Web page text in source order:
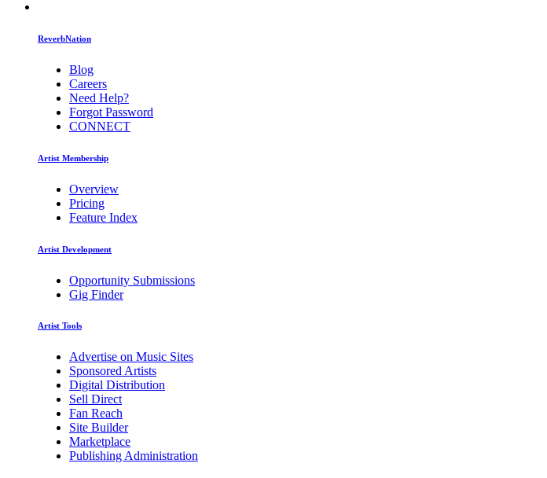
ReverbNation
Blog
Careers
Need Help?
Forgot Password
CONNECT
Artist Membership
Overview
Pricing
Feature Index
Artist Development
Opportunity Submissions
Gig Finder
Artist Tools
Advertise on Music Sites
Sponsored Artists
Digital Distribution
Sell Direct
Fan Reach
Site Builder
Marketplace
Publishing Administration